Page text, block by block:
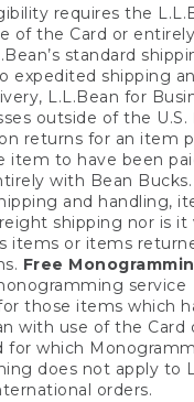
requires the
of the Card or
standard
expedited shipping
L.L.Bean for
outside of the U.S.
returns for an item
item to have been
with Bean
and handling,
shipping nor is it
items or items
Free
service
those items which
with use of the Card
for which
does not apply to
orders.